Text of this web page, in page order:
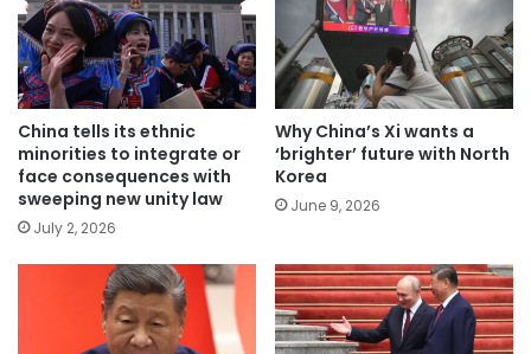
China tells its ethnic
minorities to integrate or
face consequences with
sweeping new unity law
July 2, 2026
Why China’s Xi wants a
‘brighter’ future with North
Korea
June 9, 2026